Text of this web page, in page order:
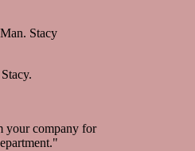
Stacy
your company for